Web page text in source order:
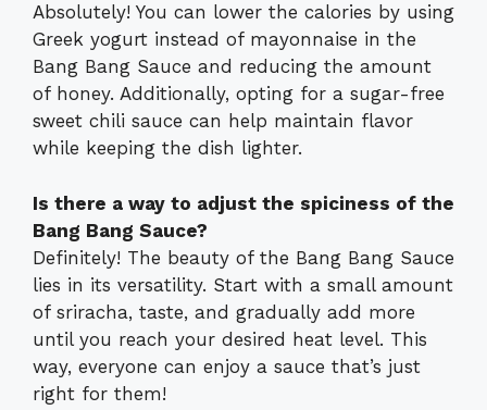
Absolutely! You can lower the calories by using
Greek yogurt instead of mayonnaise in the
Bang Bang Sauce and reducing the amount
of honey. Additionally, opting for a sugar-free
sweet chili sauce can help maintain flavor
while keeping the dish lighter.
Is there a way to adjust the spiciness of the
Bang Bang Sauce?
Definitely! The beauty of the Bang Bang Sauce
lies in its versatility. Start with a small amount
of sriracha, taste, and gradually add more
until you reach your desired heat level. This
way, everyone can enjoy a sauce that’s just
right for them!